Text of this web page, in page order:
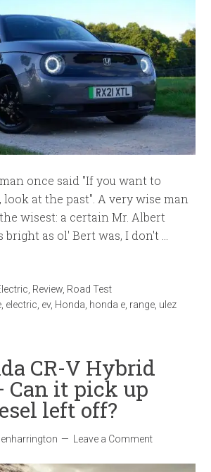
once said "If you want to
at the past". A very wise man
wisest: a certain Mr. Albert
bright as ol' Bert was, I don't …
Review Road Test
electric ev, Honda honda e range ulez
CR-V Hybrid
Can it pick up
left off?
Leave a Comment